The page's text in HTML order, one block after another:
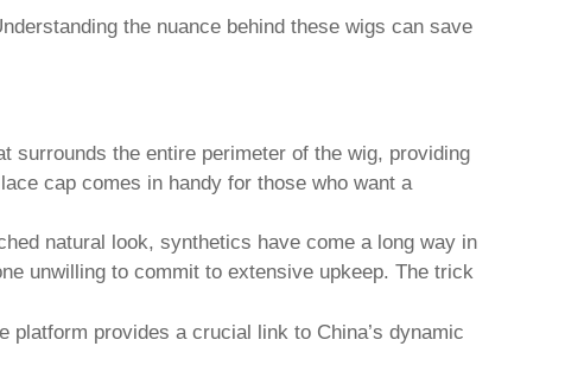
the nuance behind these wigs can save
surrounds the entire perimeter of the wig, providing
cap comes in handy for those who want a
natural look, synthetics have come a long way in
unwilling to commit to extensive upkeep. The trick
provides a crucial link to China’s dynamic